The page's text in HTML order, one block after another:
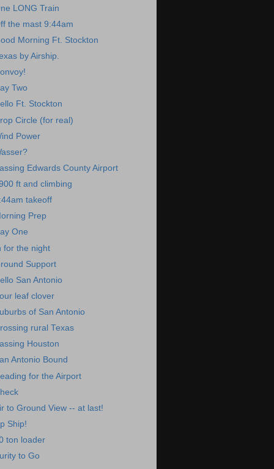
LONG Train
the mast 9:44am
Morning Ft. Stockton
by Airship.
Two
Ft. Stockton
Circle (for real)
Power
Edwards County Airport
ft and climbing
takeoff
Prep
One
for the night
Support
San Antonio
leaf clover
of San Antonio
rural Texas
Houston
Antonio Bound
for the Airport
to Ground View -- at last!
Ship!
ton loader
to Go